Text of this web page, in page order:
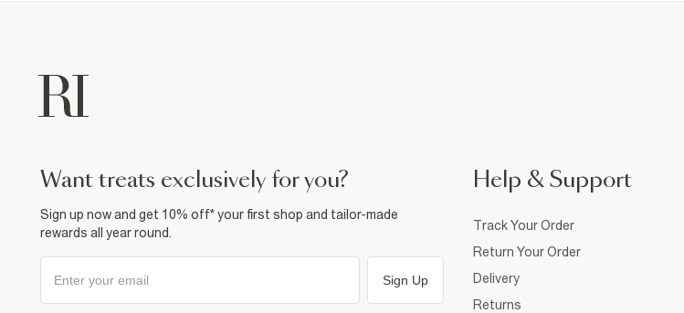
want treats exclusively for you?
Sign up now and get 10% off* your first shop and tailor-made
rewards all year round.
Sign Up
Help & Support
Track Your Order
Return Your Order
Delivery
Returns